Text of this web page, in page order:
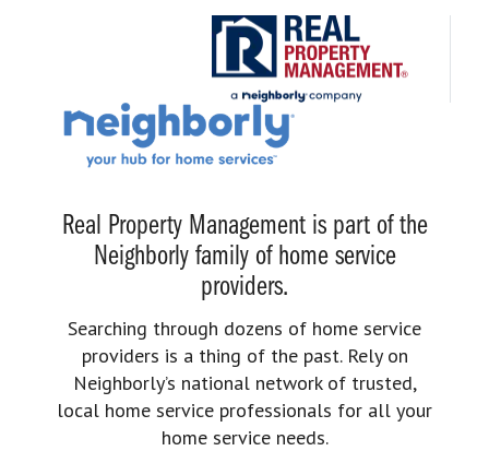
Real Property Management is part of the
Neighborly family of home service
providers.
Searching through dozens of home service
providers is a thing of the past. Rely on
Neighborly’s national network of trusted,
local home service professionals for all your
home service needs.